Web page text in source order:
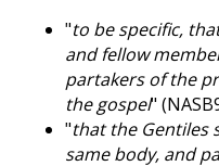
"to be specific,
and fellow
partakers of the
the gospel"
"that the Gentiles
same body, and